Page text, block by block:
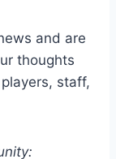
and are
thoughts
staff,